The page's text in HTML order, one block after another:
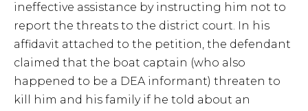
ineffective assistance by instructing him not to
report the threats to the district court. In his
affidavit attached to the petition, the defendant
claimed that the boat captain (who also
happened to be a DEA informant) threaten to
kill him and his family if he told about an